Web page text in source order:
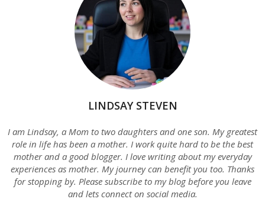
LINDSAY STEVEN
I am Lindsay, a Mom to two daughters and one son. My greatest
role in life has been a mother. I work quite hard to be the best
mother and a good blogger. I love writing about my everyday
experiences as mother. My journey can benefit you too. Thanks
for stopping by. Please subscribe to my blog before you leave
and lets connect on social media.